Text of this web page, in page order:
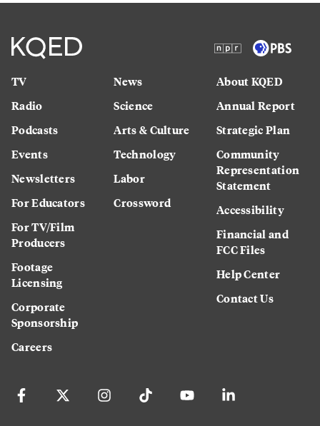
TV
Radio
Podcasts
Events
Newsletters
For Educators
For TV/Film
Producers
Footage
Licensing
Corporate
Sponsorship
Careers
News
Science
Arts & Culture
Technology
Labor
Crossword
About KQED
Annual Report
Strategic Plan
Community
Representation
Statement
Accessibility
Financial and
FCC Files
Help Center
Contact Us